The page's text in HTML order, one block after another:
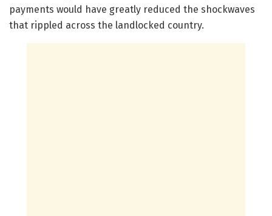
payments would have greatly reduced the shockwaves
that rippled across the landlocked country.